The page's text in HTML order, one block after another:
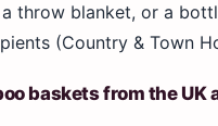
throw blanket, or a
(Country & Town
baskets from the UK